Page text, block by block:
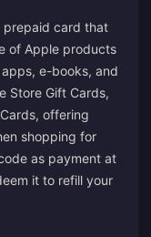
prepaid card that
of Apple products
e-books, and
Store Gift Cards,
offering
shopping for
as payment at
it to refill your